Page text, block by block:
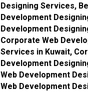
Designing Services,
Development
Development
Corporate Web
Services in Kuwait,
Development
Web Development
Web Development